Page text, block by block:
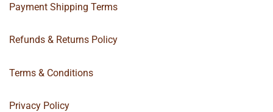
Payment Shipping Terms
Refunds & Returns Policy
Terms & Conditions
Privacy Policy